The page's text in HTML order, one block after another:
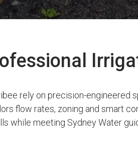
rely on precision-engineered
flow rates, zoning and smart
while meeting Sydney Water